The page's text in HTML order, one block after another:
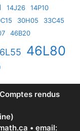
14J26
14P10
30H05
33C45
46B20
46L80
rendus
• email: